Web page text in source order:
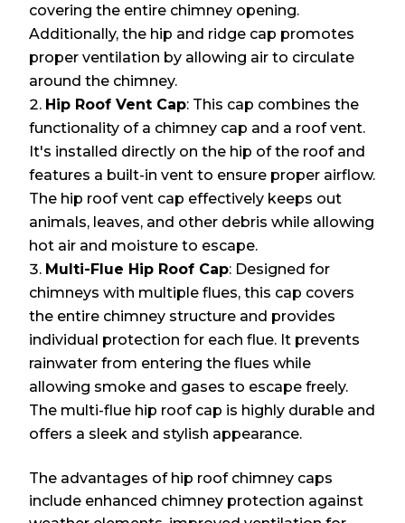
covering the entire chimney opening.
Additionally, the hip and ridge cap promotes
proper ventilation by allowing air to circulate
around the chimney.
Hip Roof Vent Cap: This cap combines the
functionality of a chimney cap and a roof vent.
It's installed directly on the hip of the roof and
features a built-in vent to ensure proper airflow.
The hip roof vent cap effectively keeps out
animals, leaves, and other debris while allowing
hot air and moisture to escape.
Multi-Flue Hip Roof Cap: Designed for
chimneys with multiple flues, this cap covers
the entire chimney structure and provides
individual protection for each flue. It prevents
rainwater from entering the flues while
allowing smoke and gases to escape freely.
The multi-flue hip roof cap is highly durable and
offers a sleek and stylish appearance.
The advantages of hip roof chimney caps
include enhanced chimney protection against